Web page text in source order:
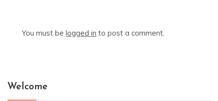
You must be logged in to post a comment.
Welcome